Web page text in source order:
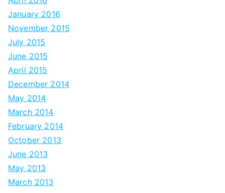
January 2016
November 2015
July 2015
June 2015
April 2015
December 2014
May 2014
March 2014
February 2014
October 2013
June 2013
May 2013
March 2013